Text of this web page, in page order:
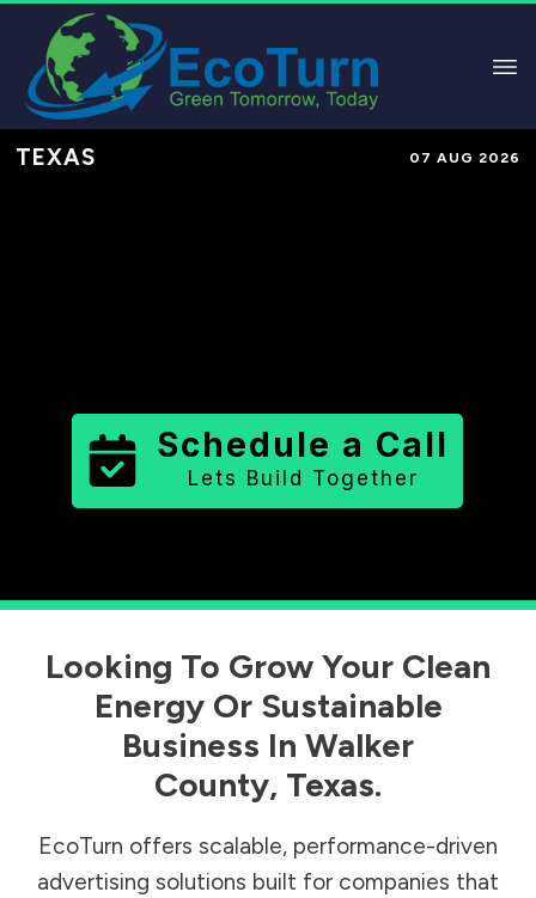
TEXAS 07 AUG 2026
Schedule a Call
Lets Build Together
Looking To Grow Your Clean
Energy Or Sustainable
Business In Walker
County, Texas.
EcoTurn offers scalable, performance-driven
advertising solutions built for companies that